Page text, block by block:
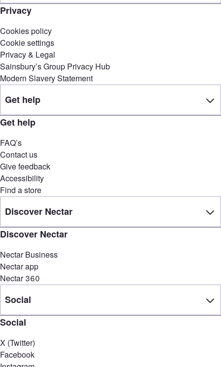
Privacy
Cookies policy
Cookie settings
Privacy & Legal
Sainsbury’s Group Privacy Hub
Modern Slavery Statement
Get help
Get help
FAQ’s
Contact us
Give feedback
Accessibility
Find a store
Discover Nectar
Discover Nectar
Nectar Business
Nectar app
Nectar 360
Social
Social
X (Twitter)
Facebook